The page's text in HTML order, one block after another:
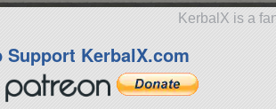
KerbalX is a
Support KerbalX.com